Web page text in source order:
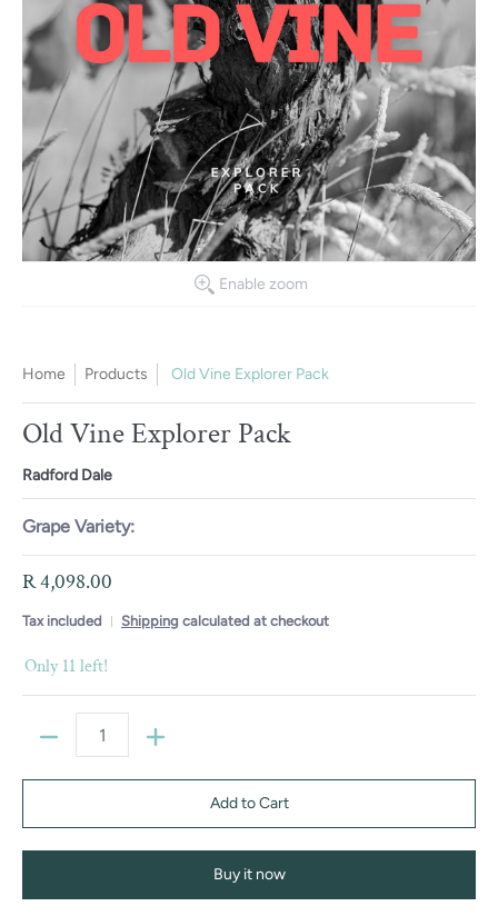
Enable zoom
Home Products Old Vine Explorer Pack
Old Vine Explorer Pack
Radford Dale
Grape Variety:
R 4,098.00
Tax included Shipping calculated at checkout
Only 11 left!
Add to Cart
Buy it now